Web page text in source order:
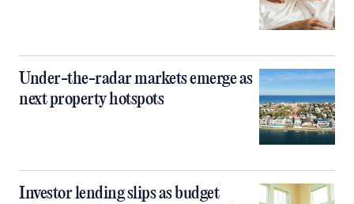
Under-the-radar markets emerge as
next property hotspots
Investor lending slips as budget